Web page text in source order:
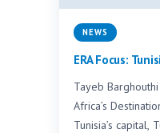
NEWS
ERA Focus:
Tayeb
Africa’s
Tunisia’s capital,